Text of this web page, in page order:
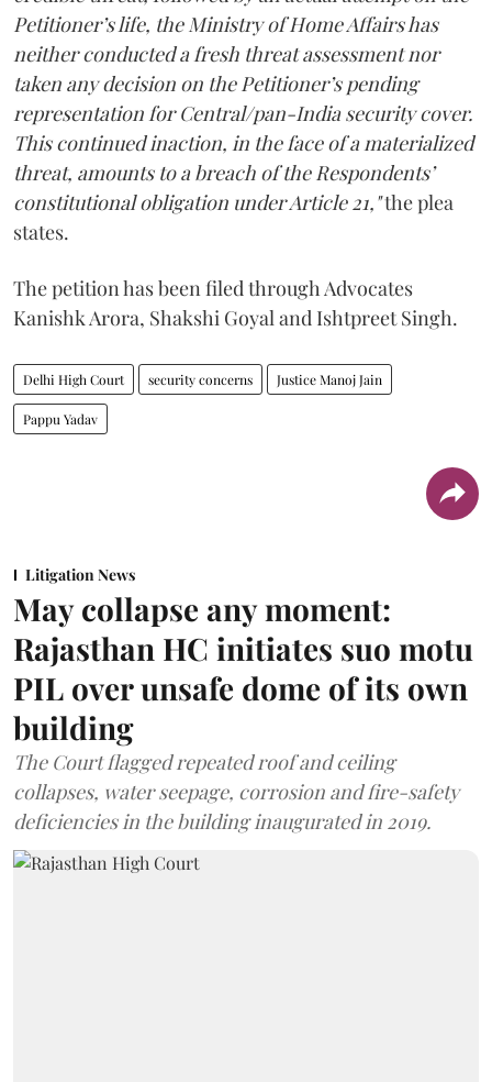
Petitioner’s life, the Ministry of Home Affairs has
neither conducted a fresh threat assessment nor
taken any decision on the Petitioner’s pending
representation for Central/pan-India security cover.
This continued inaction, in the face of a materialized
threat, amounts to a breach of the Respondents’
constitutional obligation under Article 21,"the plea
states.
The petition has been filed through Advocates
Kanishk Arora, Shakshi Goyal and Ishtpreet Singh.
Delhi High Court security concerns Justice Manoj Jain
Pappu Yadav
Litigation News
May collapse any moment:
Rajasthan HC initiates suo motu
PIL over unsafe dome of its own
building
The Court flagged repeated roof and ceiling
collapses, water seepage, corrosion and fire-safety
deficiencies in the building inaugurated in 2019.